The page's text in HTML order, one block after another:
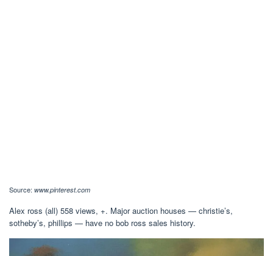
Source: www.pinterest.com
Alex ross (all) 558 views, +. Major auction houses — christie’s,
sotheby’s, phillips — have no bob ross sales history.